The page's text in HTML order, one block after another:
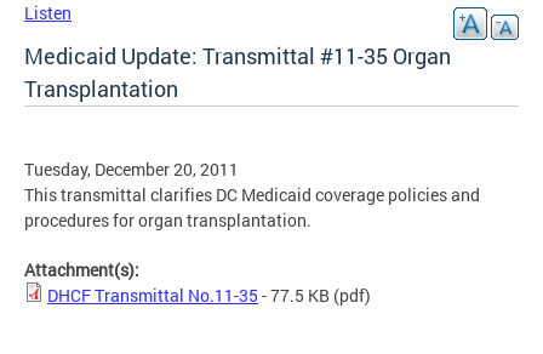
Listen
Medicaid Update: Transmittal #11-35 Organ
Transplantation
Tuesday, December 20, 2011
This transmittal clarifies DC Medicaid coverage policies and
procedures for organ transplantation.
Attachment(s):
DHCF Transmittal No.11-35 - 77.5 KB (pdf)